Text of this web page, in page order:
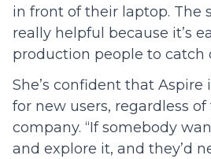
in front of their laptop. The
really helpful because it’s
production people to catch
She’s confident that
for new users, regardless
company. “If somebody
and explore it, and they’d